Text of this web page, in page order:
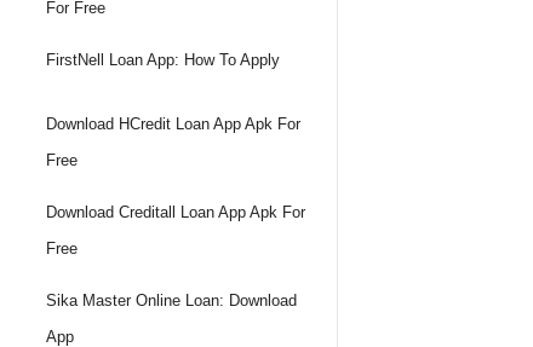
For Free
FirstNell Loan App: How To Apply
Download HCredit Loan App Apk For
Free
Download Creditall Loan App Apk For
Free
Sika Master Online Loan: Download
App